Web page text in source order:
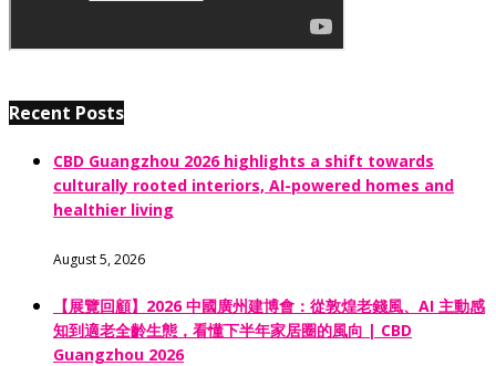
Recent Posts
CBD Guangzhou 2026 highlights a shift towards
culturally rooted interiors, AI-powered homes and
healthier living
August 5, 2026
【展覽回顧】2026 中國廣州建博會：從敦煌老錢風、AI 主動感
知到適老全齡生態，看懂下半年家居圈的風向 | CBD
Guangzhou 2026